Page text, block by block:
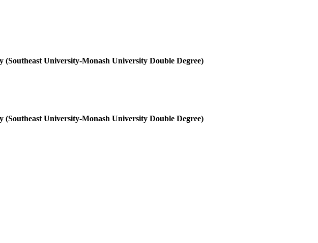
(Southeast University-Monash University Double Degree)
(Southeast University-Monash University Double Degree)